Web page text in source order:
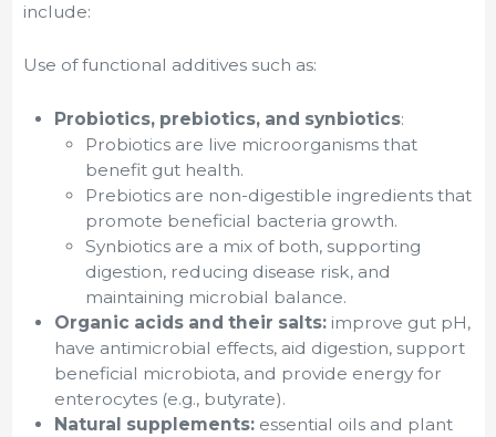
include:
Use of functional additives such as:
Probiotics, prebiotics, and synbiotics:
Probiotics are live microorganisms that
benefit gut health.
Prebiotics are non-digestible ingredients that
promote beneficial bacteria growth.
Synbiotics are a mix of both, supporting
digestion, reducing disease risk, and
maintaining microbial balance.
Organic acids and their salts:improve gut pH,
have antimicrobial effects, aid digestion, support
beneficial microbiota, and provide energy for
enterocytes (e.g., butyrate).
Natural supplements:essential oils and plant